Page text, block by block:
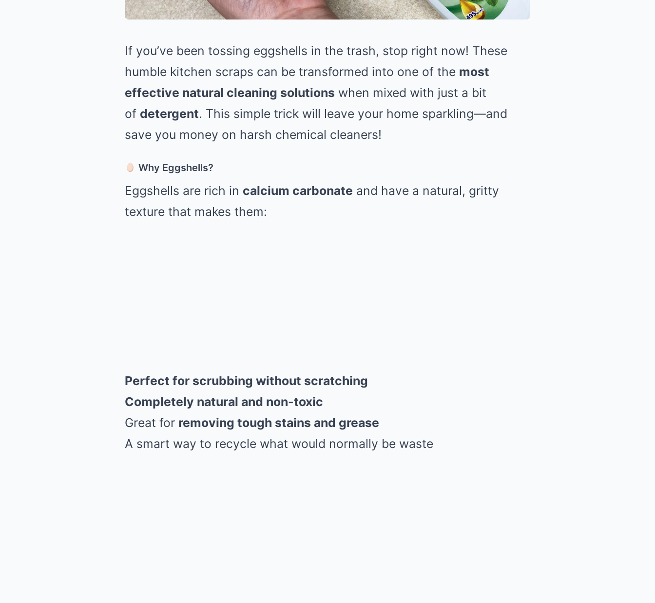
If you’ve been tossing eggshells in the trash, stop right now! These
humble kitchen scraps can be transformed into one of the most
effective natural cleaning solutions when mixed with just a bit
of detergent. This simple trick will leave your home sparkling—and
save you money on harsh chemical cleaners!
Why Eggshells?
Eggshells are rich in calcium carbonate and have a natural, gritty
texture that makes them:
Perfect for scrubbing without scratching
Completely natural and non-toxic
Great for removing tough stains and grease
A smart way to recycle what would normally be waste